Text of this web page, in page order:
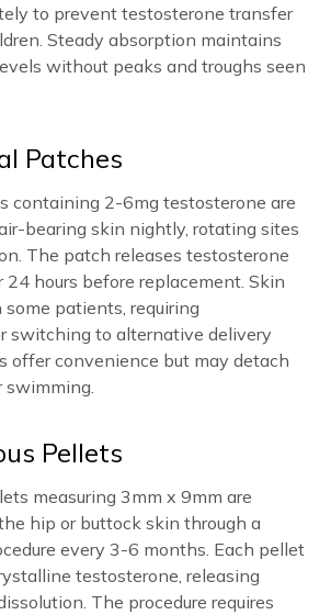
to prevent testosterone transfer
Steady absorption maintains
without peaks and troughs seen
Patches
containing 2-6mg testosterone are
bearing skin nightly, rotating sites
The patch releases testosterone
24 hours before replacement. Skin
some patients, requiring
switching to alternative delivery
offer convenience but may detach
swimming.
Pellets
measuring 3mm x 9mm are
hip or buttock skin through a
every 3-6 months. Each pellet
testosterone, releasing
The procedure requires